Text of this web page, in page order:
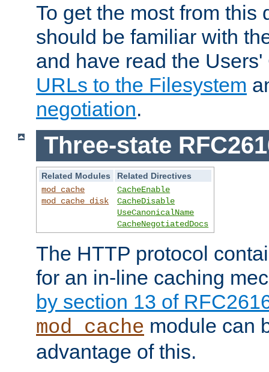
To get the most from this
should be familiar with
and have read the
URLs to the Filesystem
negotiation.
Three-state
Related Modules
Related Directives
mod_cache
mod_cache_disk
CacheEnable
CacheDisable
UseCanonicalName
CacheNegotiatedDocs
The HTTP protocol
for an in-line caching
by section 13 of
mod_cache module can
advantage of this.